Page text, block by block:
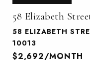
58 Elizabeth
58 ELIZABETH
10013
$2,692/MONTH